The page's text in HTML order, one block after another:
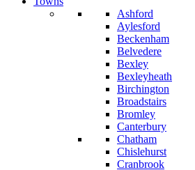
Ashford
Aylesford
Beckenham
Belvedere
Bexley
Bexleyheath
Birchington
Broadstairs
Bromley
Canterbury
Chatham
Chislehurst
Cranbrook